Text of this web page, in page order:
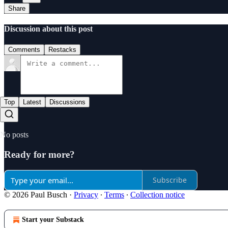
Share
Discussion about this post
Comments Restacks
Top Latest Discussions
No posts
Ready for more?
Subscribe
© 2026 Paul Busch · Privacy ∙ Terms ∙ Collection notice
Start your Substack